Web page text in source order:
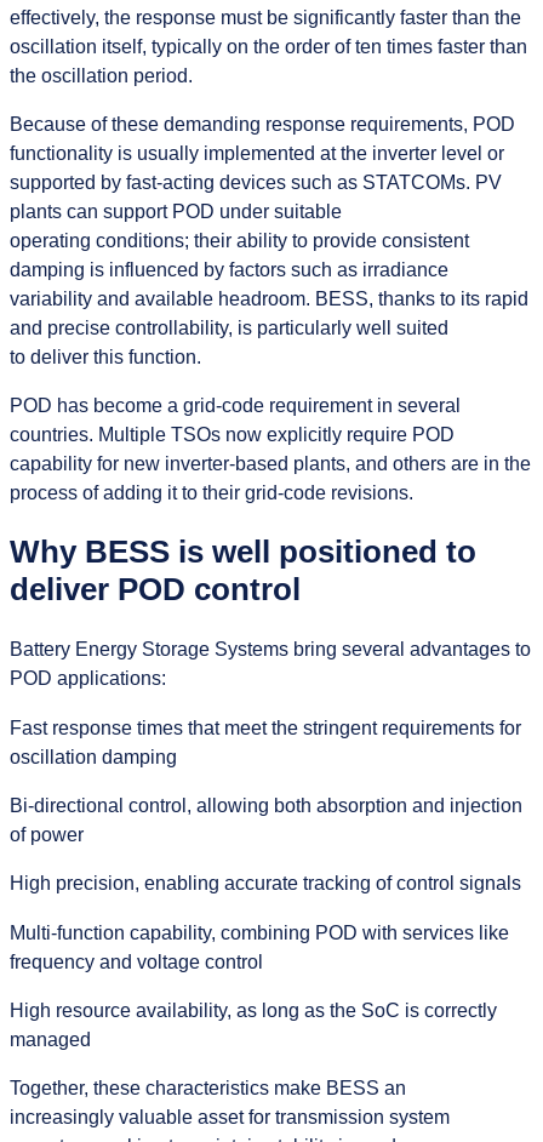
effectively, the response must be significantly faster than the
oscillation itself, typically on the order of ten times faster than
the oscillation period.
Because of these demanding response requirements, POD
functionality is usually implemented at the inverter level or
supported by fast-acting devices such as STATCOMs. PV
plants can support POD under suitable
operating conditions; their ability to provide consistent
damping is influenced by factors such as irradiance
variability and available headroom. BESS, thanks to its rapid
and precise controllability, is particularly well suited
to deliver this function.
POD has become a grid‑code requirement in several
countries. Multiple TSOs now explicitly require POD
capability for new inverter‑based plants, and others are in the
process of adding it to their grid‑code revisions.
Why BESS is well positioned to
deliver POD control
Battery Energy Storage Systems bring several advantages to
POD applications:
Fast response times that meet the stringent requirements for
oscillation damping
Bi-directional control, allowing both absorption and injection
of power
High precision, enabling accurate tracking of control signals
Multi-function capability, combining POD with services like
frequency and voltage control
High resource availability, as long as the SoC is correctly
managed
Together, these characteristics make BESS an
increasingly valuable asset for transmission system